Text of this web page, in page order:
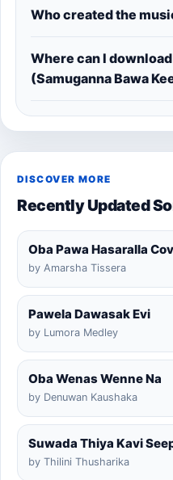
Who created the
Where can I
(Samuganna Bawa
DISCOVER MORE
Recently Updated
Oba Pawa Hasaralla
by Amarsha Tissera
Pawela Dawasak Evi
by Lumora Medley
Oba Wenas Wenne Na
by Denuwan Kaushaka
Suwada Thiya Kavi
by Thilini Thusharika